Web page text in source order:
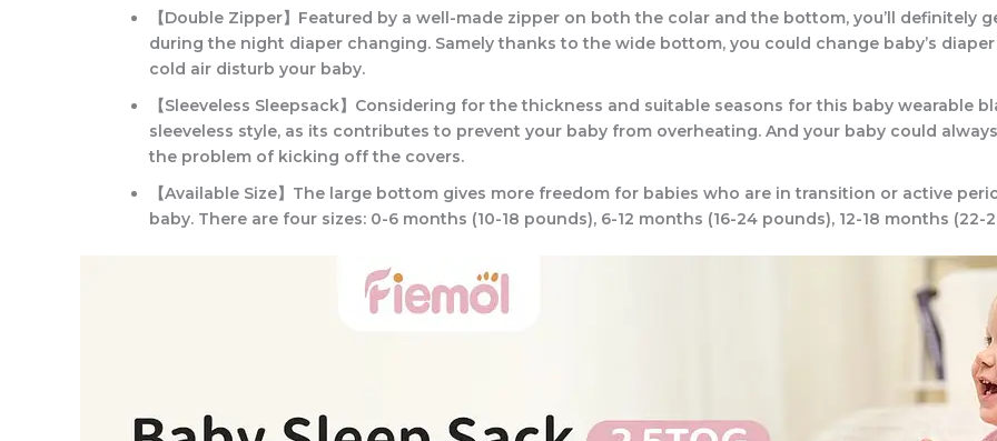
【Double Zipper】Featured by a well-made zipper on both the colar and the bottom, you’ll
during the night diaper changing. Samely thanks to the wide bottom, you could change baby’s
cold air disturb your baby.
【Sleeveless Sleepsack】Considering for the thickness and suitable seasons for this baby wearable
sleeveless style, as its contributes to prevent your baby from overheating. And your baby could
the problem of kicking off the covers.
【Available Size】The large bottom gives more freedom for babies who are in transition or active
baby. There are four sizes: 0-6 months (10-18 pounds), 6-12 months (16-24 pounds), 12-18 months